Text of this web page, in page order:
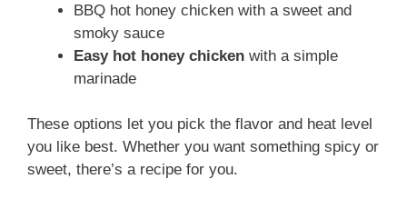
BBQ hot honey chicken with a sweet and
smoky sauce
Easy hot honey chicken with a simple
marinade
These options let you pick the flavor and heat level
you like best. Whether you want something spicy or
sweet, there’s a recipe for you.